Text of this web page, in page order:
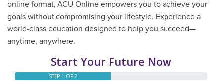
online format, ACU Online empowers you to achieve your
goals without compromising your lifestyle. Experience a
world-class education designed to help you succeed—
anytime, anywhere.